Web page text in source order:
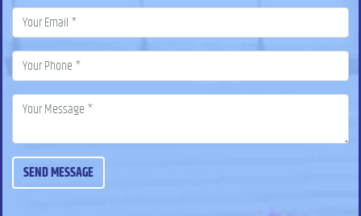
SEND MESSAGE